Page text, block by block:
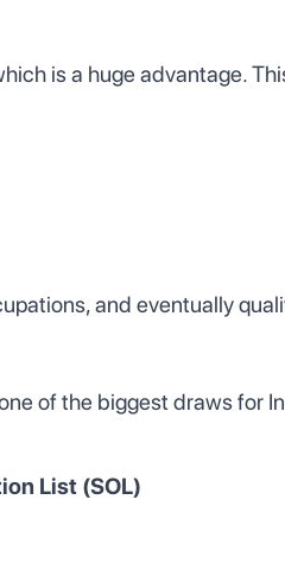
is a huge advantage.
and eventually
of the biggest draws for
List (SOL)